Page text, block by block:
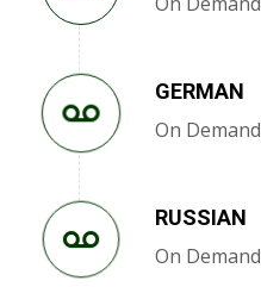
GERMAN
On Demand
RUSSIAN
On Demand